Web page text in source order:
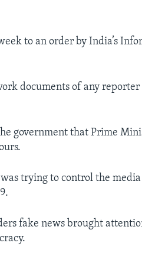
to an order by India’s
documents of any reporter
government that Prime
trying to control the media
fake news brought